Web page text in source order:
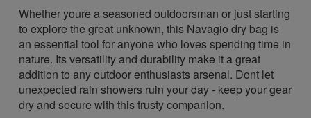
Whether youre a seasoned outdoorsman or just starting
to explore the great unknown, this Navagio dry bag is
an essential tool for anyone who loves spending time in
nature. Its versatility and durability make it a great
addition to any outdoor enthusiasts arsenal. Dont let
unexpected rain showers ruin your day - keep your gear
dry and secure with this trusty companion.